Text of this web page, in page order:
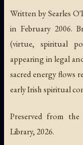
Written by Searles
in February 2006.
(virtue, spiritual
appearing in legal
sacred energy flows
early Irish spiritual
Preserved from
Library, 2026.